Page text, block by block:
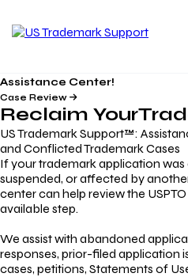
Assistance Center!
Case Review
Reclaim Your
US Trademark Support™:
and Conflicted Trademark Cases
If your trademark application
suspended, or affected by
center can help review the
available step.
We assist with abandoned
responses, prior-filed application
cases, petitions, Statements of